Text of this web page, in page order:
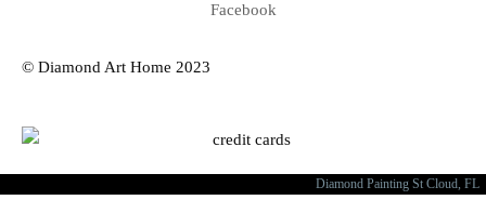
Facebook
© Diamond Art Home 2023
Diamond Painting St Cloud, FL